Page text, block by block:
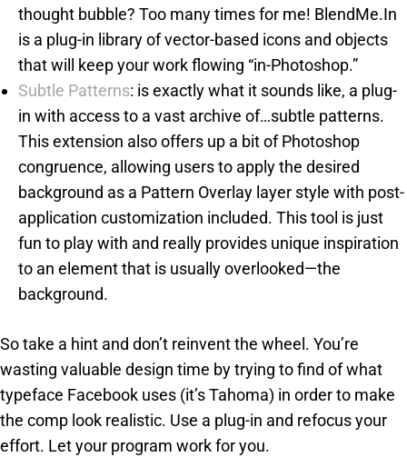
thought bubble? Too many times for me! BlendMe.In
is a plug-in library of vector-based icons and objects
that will keep your work flowing “in-Photoshop.”
Subtle Patterns: is exactly what it sounds like, a plug-
in with access to a vast archive of…subtle patterns.
This extension also offers up a bit of Photoshop
congruence, allowing users to apply the desired
background as a Pattern Overlay layer style with post-
application customization included. This tool is just
fun to play with and really provides unique inspiration
to an element that is usually overlooked—the
background.
So take a hint and don’t reinvent the wheel. You’re
wasting valuable design time by trying to find of what
typeface Facebook uses (it’s Tahoma) in order to make
the comp look realistic. Use a plug-in and refocus your
effort. Let your program work for you.